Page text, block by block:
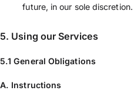
future, in our sole discretion.
5. Using our Services
5.1 General Obligations
A. Instructions